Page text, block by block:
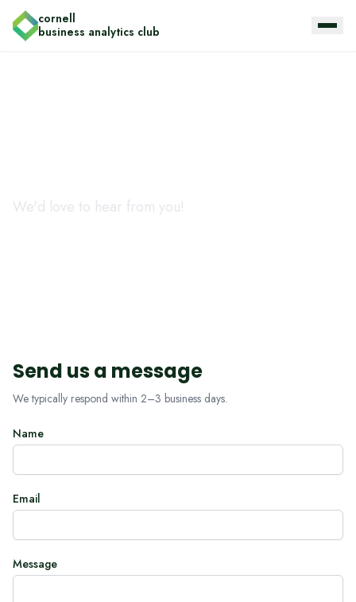
cornell
business analytics club
We'd love to hear from you!
Send us a message
We typically respond within 2–3 business days.
Name
Email
Message